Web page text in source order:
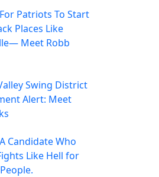
Patriots To Start
Places Like
Meet Robb
Swing District
Alert: Meet
Candidate Who
Like Hell for